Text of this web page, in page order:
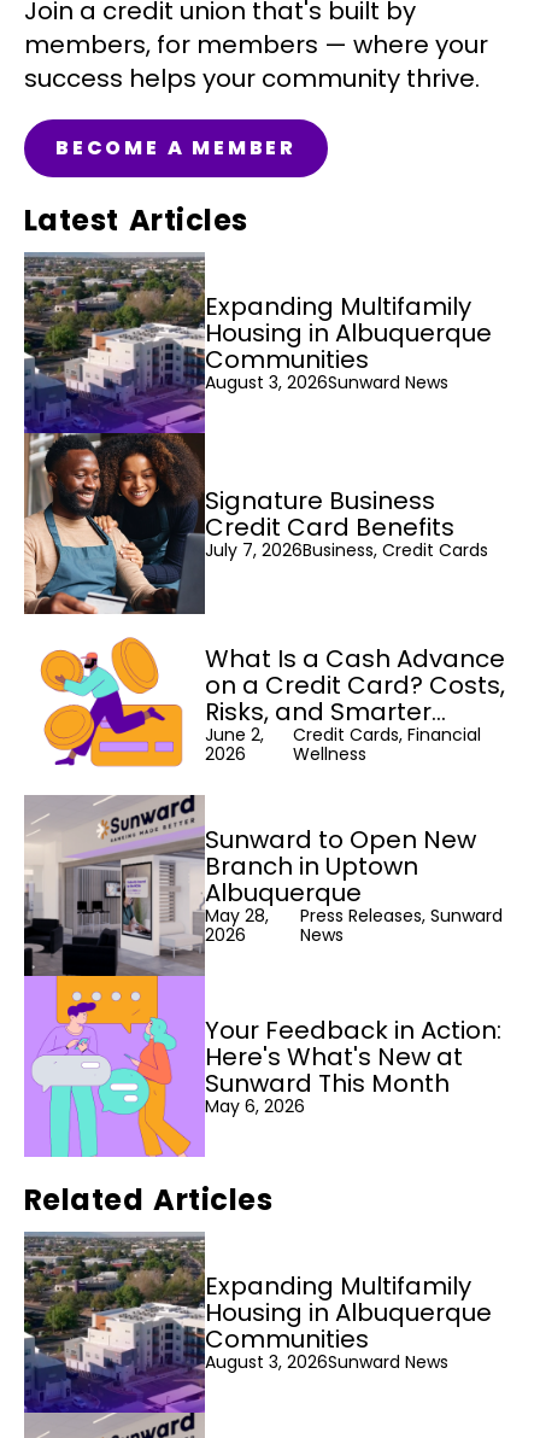
Join a credit union that's built by
members, for members — where your
success helps your community thrive.
BECOME A MEMBER
Latest Articles
Expanding Multifamily
Housing in Albuquerque
Communities
August 3, 2026Sunward News
Signature Business
Credit Card Benefits
July 7, 2026Business, Credit Cards
What Is a Cash Advance
on a Credit Card? Costs,
Risks, and Smarter
Alternatives
June 2,
2026
Credit Cards, Financial
Wellness
Sunward to Open New
Branch in Uptown
Albuquerque
May 28,
2026
Press Releases, Sunward
News
Your Feedback in Action:
Here's What's New at
Sunward This Month
May 6, 2026
Related Articles
Expanding Multifamily
Housing in Albuquerque
Communities
August 3, 2026Sunward News